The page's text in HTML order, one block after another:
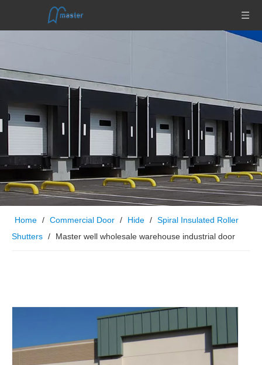
Home / Commercial Door / Hide / Spiral Insulated Roller
Shutters / Master well wholesale warehouse industrial door